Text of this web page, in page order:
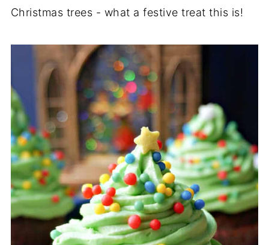
Christmas trees - what a festive treat this is!